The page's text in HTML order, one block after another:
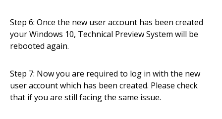
Step 6: Once the new user account has been created
your Windows 10, Technical Preview System will be
rebooted again.
Step 7: Now you are required to log in with the new
user account which has been created. Please check
that if you are still facing the same issue.